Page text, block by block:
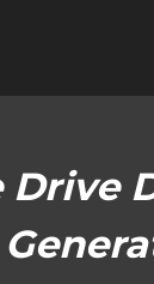
Drive